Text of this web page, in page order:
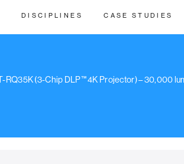
DISCIPLINES CASE STUDIES
RQ35K (3-Chip DLP™ 4K Projector) – 30,000